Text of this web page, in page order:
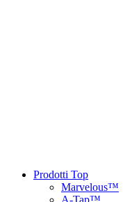
Prodotti Top
Marvelous™
A-Tap™